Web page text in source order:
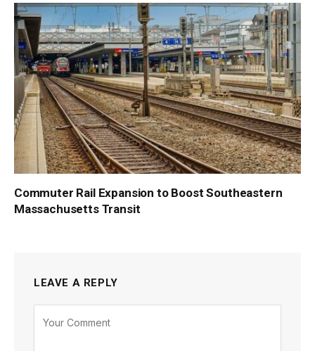
Commuter Rail Expansion to Boost Southeastern
Massachusetts Transit
LEAVE A REPLY